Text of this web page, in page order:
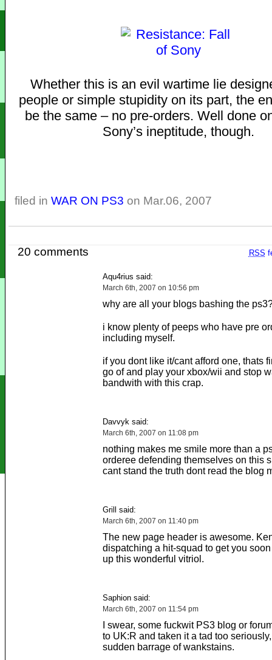
Whether this is an evil wartime lie
people or simple stupidity on its part, the
be the same – no pre-orders. Well done
Sony’s ineptitude, though.
filed in WAR ON PS3 on Mar.06, 2007
RSS
20 comments
Aqu4rius said:
March 6th, 2007 on 10:56 pm
why are all your blogs bashing the
i know plenty of peeps who have pre
including myself.
if you dont like it/cant afford one, thats
go of and play your xbox/wii and stop
bandwith with this crap.
Davvyk said:
March 6th, 2007 on 11:08 pm
nothing makes me smile more than a
orderee defending themselves on this
cant stand the truth dont read the blog
Grill said:
March 6th, 2007 on 11:40 pm
The new page header is awesome.
dispatching a hit-squad to get you
up this wonderful vitriol.
Saphion said:
March 6th, 2007 on 11:54 pm
I swear, some fuckwit PS3 blog or
to UK:R and taken it a tad too
sudden barrage of wankstains.